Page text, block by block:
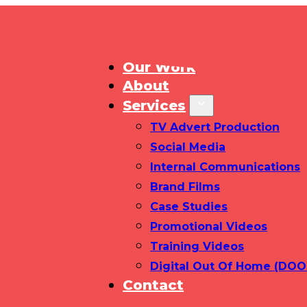
Our Work
About
Services
TV Advert Production
Social Media
Internal Communications
Brand Films
Case Studies
Promotional Videos
Training Videos
Digital Out Of Home
Contact